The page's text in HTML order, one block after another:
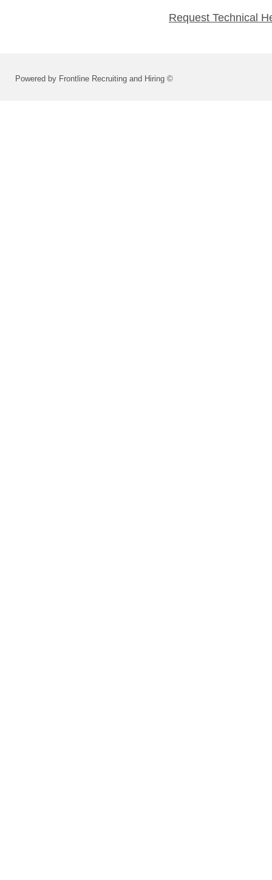
Request Technical
Powered by Frontline Recruiting and Hiring ©